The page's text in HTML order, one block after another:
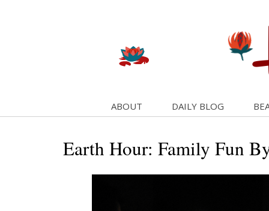
ABOUT DAILY BLOG
Earth Hour: Family Fun